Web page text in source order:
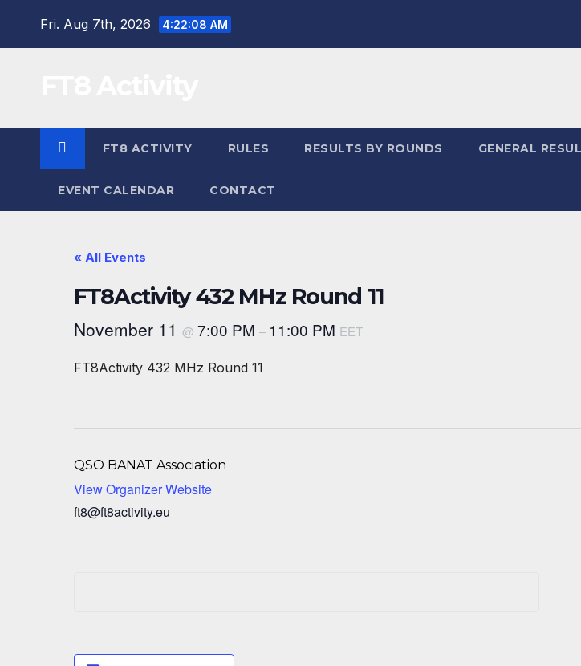
Fri. Aug 7th, 2026 4:22:08 AM
FT8 ACTIVITY RULES RESULTS BY ROUNDS GENERAL
EVENT CALENDAR CONTACT
« All Events
FT8Activity 432 MHz Round 11
November 11 @ 7:00 PM – 11:00 PM EET
FT8Activity 432 MHz Round 11
QSO BANAT Association
View Organizer Website
ft8@ft8activity.eu